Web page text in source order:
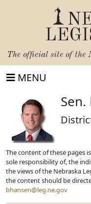
The official site of the
MENU
The content of these pages
sole responsibility of, the
the views of the Nebraska
the content should be
bhansen@leg.ne.gov